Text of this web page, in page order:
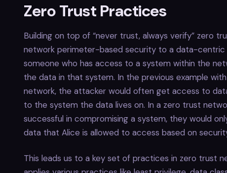
Zero Trust Practices
Building on top of “never trust, always verify” zero
network perimeter-based security to a data-centric
someone who has access to a system within the
the data in that system. In the previous example
network, the attacker would often get access to
to the system the data lives on. In a zero trust
successful in compromising a system, they would
data that Alice is allowed to access based on
This leads us to a key set of practices in zero trust